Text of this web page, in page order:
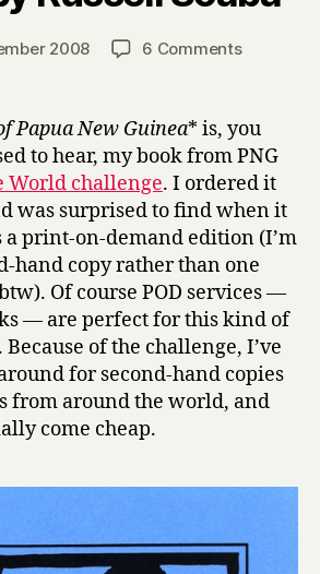
Post
author
H
a
r
2008 6 Commentson
a
by
Russell
Soaba
Papua New Guinea* is, you
to hear, my book from PNG
World challenge. I ordered it
was surprised to find when it
a print-on-demand edition (I’m
hand copy rather than one
Of course POD services —
— are perfect for this kind of
of the challenge, I’ve
for second-hand copies
from around the world, and
come cheap.